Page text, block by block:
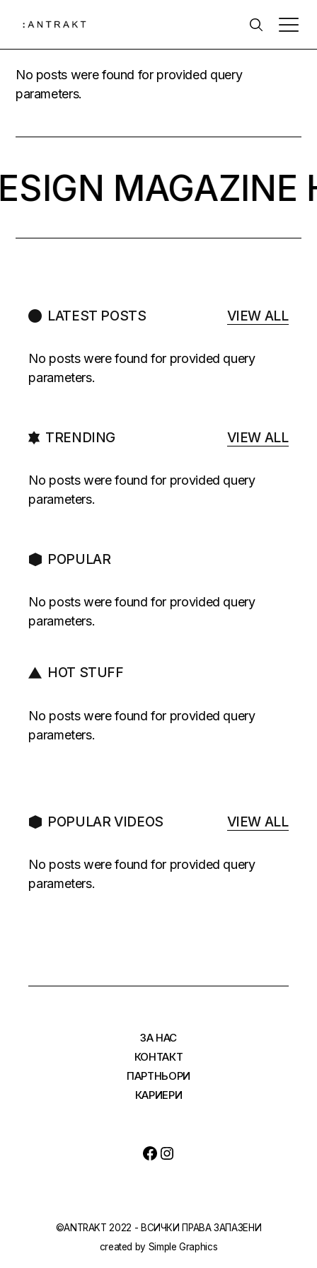
No posts were found for provided query
parameters.
MAGAZINE
LATEST POSTS VIEW ALL
No posts were found for provided query
parameters.
TRENDING VIEW ALL
No posts were found for provided query
parameters.
POPULAR
No posts were found for provided query
parameters.
HOT STUFF
No posts were found for provided query
parameters.
POPULAR VIDEOS VIEW ALL
No posts were found for provided query
parameters.
ЗА НАС
КОНТАКТ
ПАРТНЬОРИ
КАРИЕРИ
©ANTRAKT 2022 - ВСИЧКИ ПРАВА ЗАПАЗЕНИ
created by Simple Graphics